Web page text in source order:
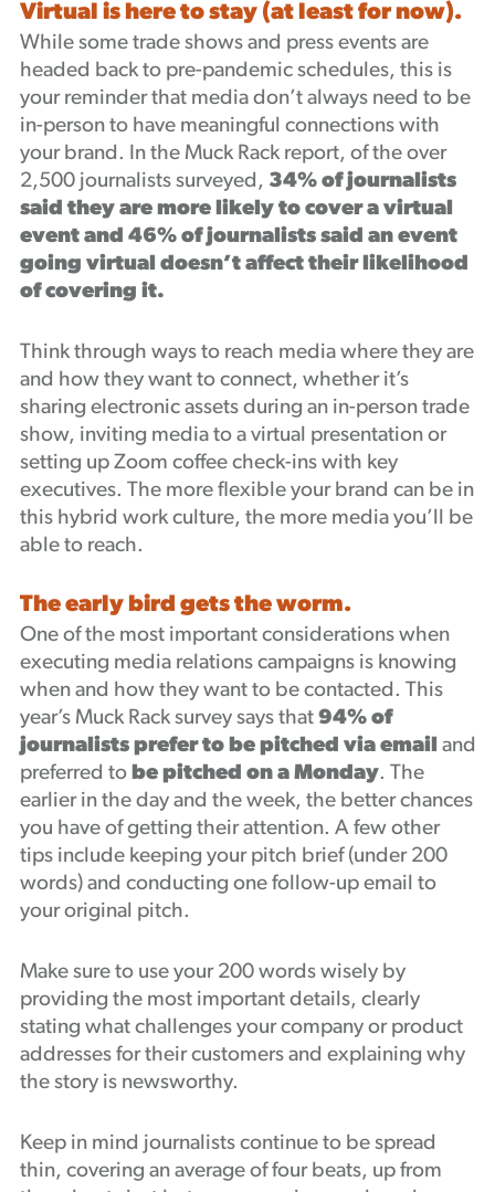
Virtual is here to stay (at least for now).
While some trade shows and press events are
headed back to pre-pandemic schedules, this is
your reminder that media don’t always need to be
in-person to have meaningful connections with
your brand. In the Muck Rack report, of the over
2,500 journalists surveyed, 34% of journalists
said they are more likely to cover a virtual
event and 46% of journalists said an event
going virtual doesn’t affect their likelihood
of covering it.
Think through ways to reach media where they are
and how they want to connect, whether it’s
sharing electronic assets during an in-person trade
show, inviting media to a virtual presentation or
setting up Zoom coffee check-ins with key
executives. The more flexible your brand can be in
this hybrid work culture, the more media you’ll be
able to reach.
The early bird gets the worm.
One of the most important considerations when
executing media relations campaigns is knowing
when and how they want to be contacted. This
year’s Muck Rack survey says that 94% of
journalists prefer to be pitched via email and
preferred to be pitched on a Monday. The
earlier in the day and the week, the better chances
you have of getting their attention. A few other
tips include keeping your pitch brief (under 200
words) and conducting one follow-up email to
your original pitch.
Make sure to use your 200 words wisely by
providing the most important details, clearly
stating what challenges your company or product
addresses for their customers and explaining why
the story is newsworthy.
Keep in mind journalists continue to be spread
thin, covering an average of four beats, up from